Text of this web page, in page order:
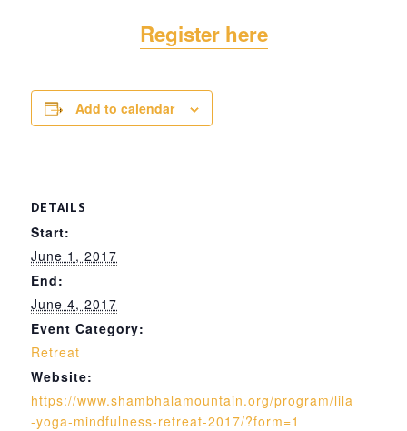
Register here
Add to calendar
DETAILS
Start:
June 1, 2017
End:
June 4, 2017
Event Category:
Retreat
Website:
https://www.shambhalamountain.org/program/lila
-yoga-mindfulness-retreat-2017/?form=1